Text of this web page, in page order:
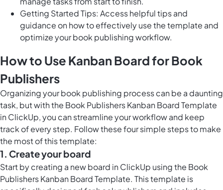
Getting Started Tips: Access helpful tips and
guidance on how to effectively use the template and
optimize your book publishing workflow.
How to Use Kanban Board for Book
Publishers
Organizing your book publishing process can be a daunting
task, but with the Book Publishers Kanban Board Template
in ClickUp, you can streamline your workflow and keep
track of every step. Follow these four simple steps to make
the most of this template:
1. Create your board
Start by creating a new board in ClickUp using the Book
Publishers Kanban Board Template. This template is